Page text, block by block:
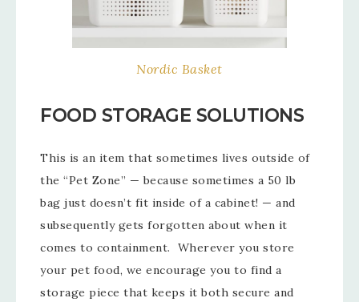
Nordic Basket
FOOD STORAGE SOLUTIONS
This is an item that sometimes lives outside of
the “Pet Zone” — because sometimes a 50 lb
bag just doesn’t fit inside of a cabinet! — and
subsequently gets forgotten about when it
comes to containment. Wherever you store
your pet food, we encourage you to find a
storage piece that keeps it both secure and